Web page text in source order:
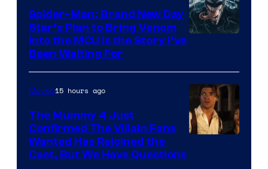
Spider-Man: Brand New Day
Star’s Plan to Bring Venom
Into the MCU Is the Story I’ve
Been Waiting For
Movies15 hours ago
The Mummy 4 Just
Confirmed The Villain Fans
Wanted Has Rejoined the
Cast, But We Have Questions